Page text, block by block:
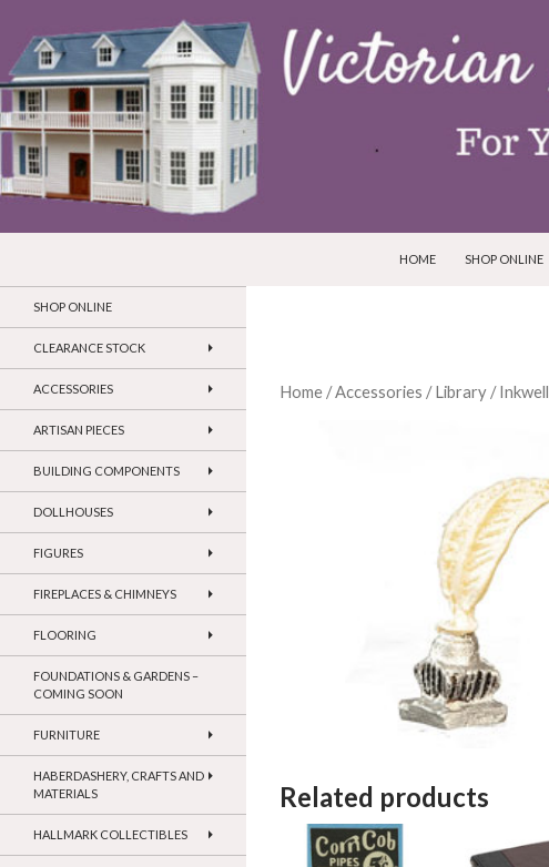
HOME
SHOP ONLINE
Home /Accessories /Library / Inkwell
Related products
SHOP ONLINE
CLEARANCE STOCK
ACCESSORIES
ARTISAN PIECES
BUILDING COMPONENTS
DOLLHOUSES
FIGURES
FIREPLACES & CHIMNEYS
FLOORING
FOUNDATIONS & GARDENS –
COMING SOON
FURNITURE
HABERDASHERY, CRAFTS AND
MATERIALS
HALLMARK COLLECTIBLES